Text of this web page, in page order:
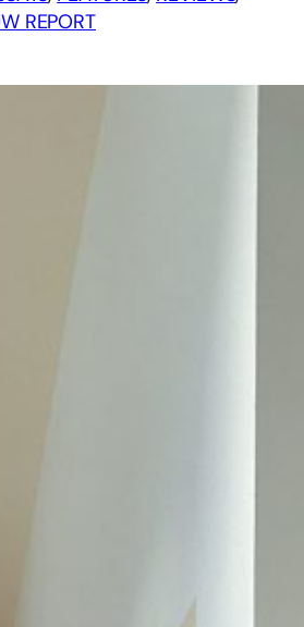
REPORT